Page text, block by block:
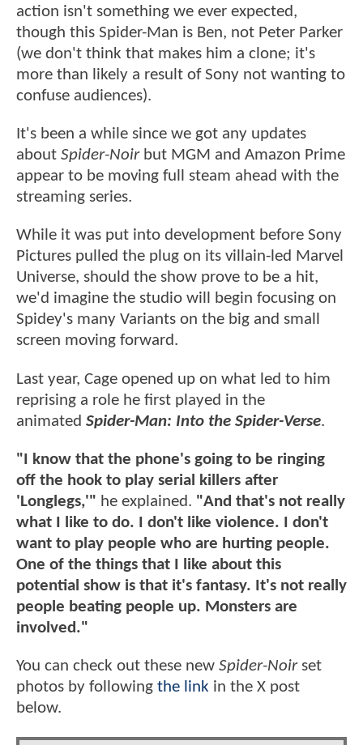
action isn't something we ever expected,
though this Spider-Man is Ben, not Peter Parker
(we don't think that makes him a clone; it's
more than likely a result of Sony not wanting to
confuse audiences).
It's been a while since we got any updates
about Spider-Noirbut MGM and Amazon Prime
appear to be moving full steam ahead with the
streaming series.
While it was put into development before Sony
Pictures pulled the plug on its villain-led Marvel
Universe, should the show prove to be a hit,
we'd imagine the studio will begin focusing on
Spidey's many Variants on the big and small
screen moving forward.
Last year, Cage opened up on what led to him
reprising a role he first played in the
animated Spider-Man: Into the Spider-Verse.
"I know that the phone's going to be ringing
off the hook to play serial killers after
'Longlegs,'" he explained. "And that's not really
what I like to do. I don't like violence. I don't
want to play people who are hurting people.
One of the things that I like about this
potential show is that it's fantasy. It's not really
people beating people up. Monsters are
involved."
You can check out these new Spider-Noirset
photos by following the link in the X post
below.